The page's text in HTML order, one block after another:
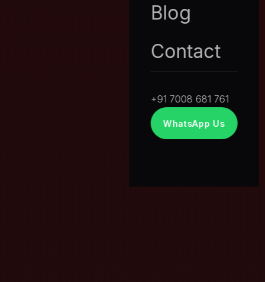
Blog
Contact
+91 7008 681 761
WhatsApp Us